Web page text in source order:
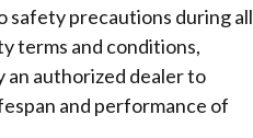
safety precautions during all
terms and conditions,
an authorized dealer to
and performance of